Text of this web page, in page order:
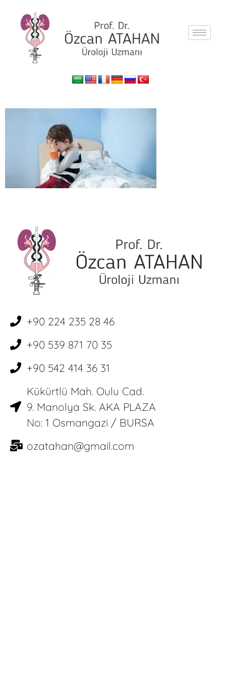
+90 224 235 28 46
+90 539 871 70 35
+90 542 414 36 31
Kükürtlü Mah. Oulu Cad.
9. Manolya Sk. AKA PLAZA
No: 1 Osmangazi / BURSA
ozatahan@gmail.com